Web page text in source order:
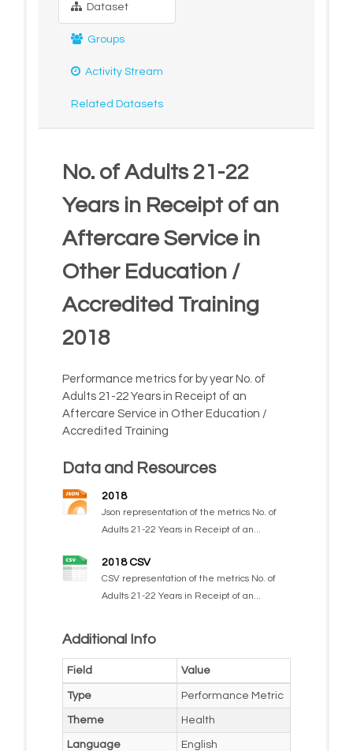
Dataset
Groups
Activity Stream
Related Datasets
No. of Adults 21-22
Years in Receipt of an
Aftercare Service in
Other Education /
Accredited Training
2018
Performance metrics for by year No. of
Adults 21-22 Years in Receipt of an
Aftercare Service in Other Education /
Accredited Training
Data and Resources
2018
Json representation of the metrics No. of
Adults 21-22 Years in Receipt of an...
2018 CSV
CSV representation of the metrics No. of
Adults 21-22 Years in Receipt of an...
Additional Info
Field Value
Type Performance Metric
Theme Health
Language English